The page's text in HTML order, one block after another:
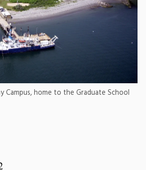
Campus, home to the Graduate School